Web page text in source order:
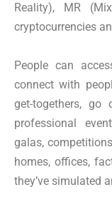
Reality), MR
cryptocurrencies
People can
connect with
get-togethers,
professional
galas,
homes, offices,
they’ve simulated